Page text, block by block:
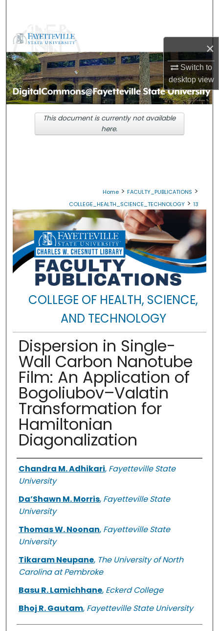
×
Switch to
desktopview
Browse Collections
My Account
About
Digital Commons Network™
Home > FACULTY_PUBLICATIONS >
COLLEGE_HEALTH_SCIENCE_TECHNOLOGY > 13
COLLEGE OF HEALTH, SCIENCE,
AND TECHNOLOGY
Dispersion in Single-
Wall Carbon Nanotube
Film: An Application of
Bogoliubov–Valatin
Transformation for
Hamiltonian
Diagonalization
Authors
Chandra M. Adhikari, Fayetteville State
University
Da’Shawn M. Morris, Fayetteville State
University
Thomas W. Noonan, Fayetteville State
University
Tikaram Neupane, The University of North
Carolina at Pembroke
Basu R. Lamichhane, Eckerd College
Bhoj R. Gautam, Fayetteville State University
This document is currently not available
here.